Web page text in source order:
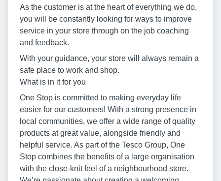
As the customer is at the heart of everything we do,
you will be constantly looking for ways to improve
service in your store through on the job coaching
and feedback.
With your guidance, your store will always remain a
safe place to work and shop.
What is in it for you
One Stop is committed to making everyday life
easier for our customers! With a strong presence in
local communities, we offer a wide range of quality
products at great value, alongside friendly and
helpful service. As part of the Tesco Group, One
Stop combines the benefits of a large organisation
with the close-knit feel of a neighbourhood store.